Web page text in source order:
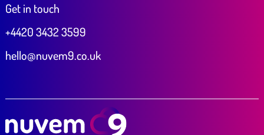
Get in touch
+4420 3432 3599
hello@nuvem9.co.uk